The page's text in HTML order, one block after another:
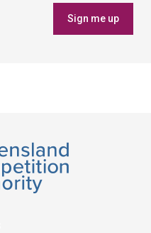
Sign me up
QCA